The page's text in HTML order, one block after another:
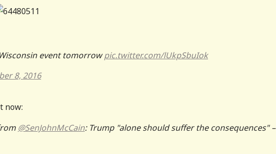
event tomorrowpic.twitter.com/lUkpSbuIok
8, 2016
now:
@SenJohnMcCain: Trump "alone should suffer the consequences" –